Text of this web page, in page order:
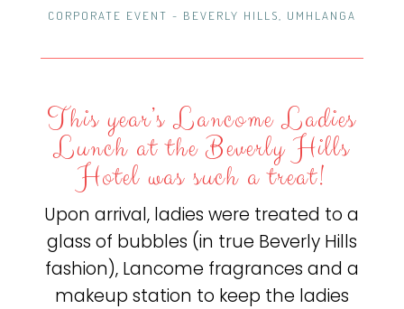
CORPORATE EVENT - BEVERLY HILLS, UMHLANGA
This year’s Lancome Ladies
Lunch at the Beverly Hills
Hotel was such a treat!
Upon arrival, ladies were treated to a
glass of bubbles (in true Beverly Hills
fashion), Lancome fragrances and a
makeup station to keep the ladies